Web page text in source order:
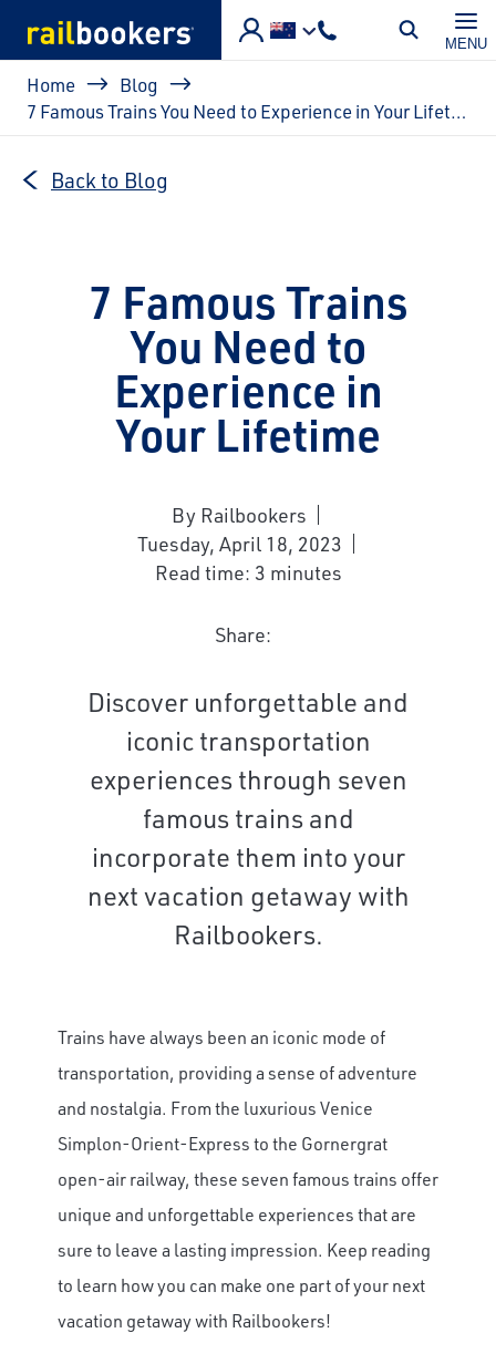
MENU
Breadcrumb
Home
Blog
7 Famous Trains You Need to Experience in Your Lifetime
Back to Blog
7 Famous Trains
You Need to
Experience in
Your Lifetime
By Railbookers
Tuesday, April 18, 2023
Read time: 3 minutes
Share:
Discover unforgettable and
iconic transportation
experiences through seven
famous trains and
incorporate them into your
next vacation getaway with
Railbookers.
Trains have always been an iconic mode of
transportation, providing a sense of adventure
and nostalgia. From the luxurious Venice
Simplon-Orient-Express to the Gornergrat
open-air railway, these seven famous trains offer
unique and unforgettable experiences that are
sure to leave a lasting impression. Keep reading
to learn how you can make one part of your next
vacation getaway with Railbookers!